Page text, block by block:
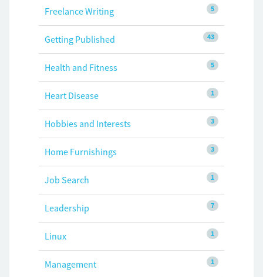
5
Freelance Writing
43
Getting Published
5
Health and Fitness
1
Heart Disease
3
Hobbies and Interests
3
Home Furnishings
1
Job Search
7
Leadership
1
Linux
1
Management